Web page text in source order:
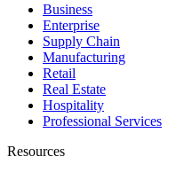
Business
Enterprise
Supply Chain
Manufacturing
Retail
Real Estate
Hospitality
Professional Services
Resources